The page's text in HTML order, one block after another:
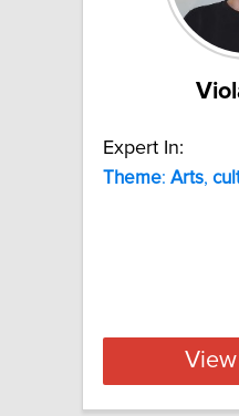
Expert In:
Theme: Arts,